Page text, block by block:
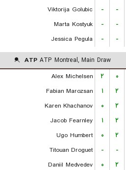
Viktorija Golubic
- -
Marta Kostyuk
- -
Jessica Pegula
- -
ATP ATP Montreal, Main Draw
Alex Michelsen
۲ ۰
Fabian Marozsan
۱ ۲
Karen Khachanov
۰ ۲
Jacob Fearnley
۱ ۲
Ugo Humbert
۰ ۲
Titouan Droguet
- -
Daniil Medvedev
۰ ۲